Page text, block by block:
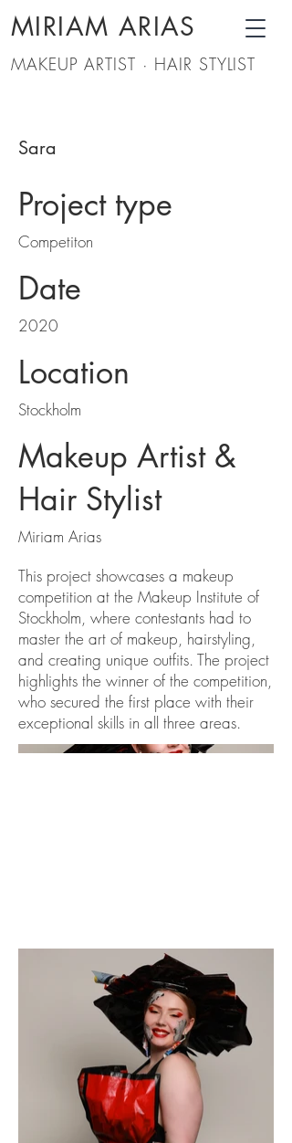
MAKEUP ARTIST · HAIR STYLIST
MIRIAM ARIAS
Sara
Project type
Competiton
Date
2020
Location
Stockholm
Makeup Artist &
Hair Stylist
Miriam Arias
This project showcases a makeup
competition at the Makeup Institute of
Stockholm, where contestants had to
master the art of makeup, hairstyling,
and creating unique outfits. The project
highlights the winner of the competition,
who secured the first place with their
exceptional skills in all three areas.